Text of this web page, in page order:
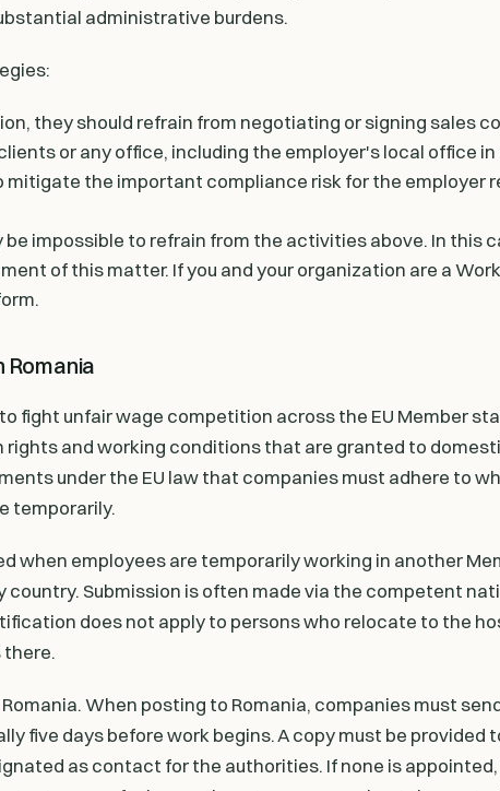
administrative burdens.
they should refrain from negotiating or signing sales
or any office, including the employer's local office
mitigate the important compliance risk for the employer
impossible to refrain from the activities above. In this
of this matter. If you and your organization are a
fight unfair wage competition across the EU Member
and working conditions that are granted to
under the EU law that companies must adhere to
temporarily.
when employees are temporarily working in another
country. Submission is often made via the competent
does not apply to persons who relocate to the
there.
When posting to Romania, companies must
five days before work begins. A copy must be provided
as contact for the authorities. If none is